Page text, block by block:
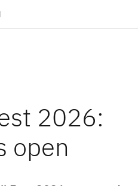
2026:
open